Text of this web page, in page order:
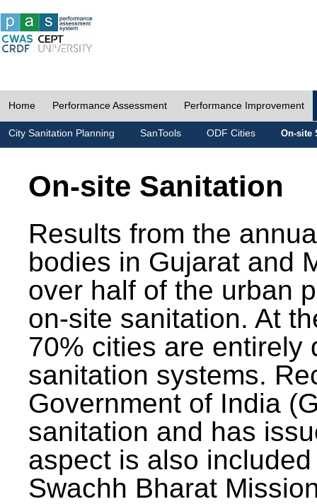
Home Performance Assessment Performance Improvement
City Sanitation Planning SanTools ODF Cities On-site
On-site Sanitation
Results from the
bodies in Gujarat and
over half of the urban
on-site sanitation. At
70% cities are entirely
sanitation systems.
Government of India
sanitation and has
aspect is also
Swachh Bharat